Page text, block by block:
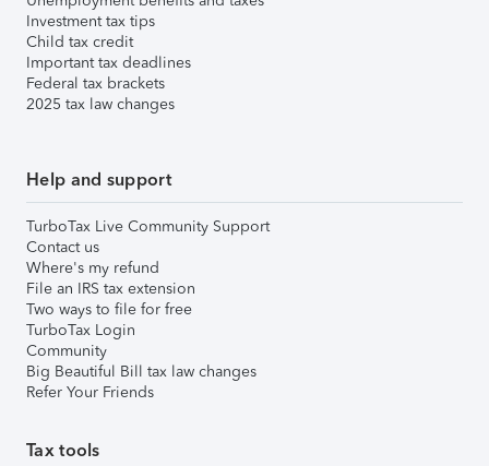
Investment tax tips
Child tax credit
Important tax deadlines
Federal tax brackets
2025 tax law changes
Help and support
TurboTax Live Community Support
Contact us
Where's my refund
File an IRS tax extension
Two ways to file for free
TurboTax Login
Community
Big Beautiful Bill tax law changes
Refer Your Friends
Tax tools